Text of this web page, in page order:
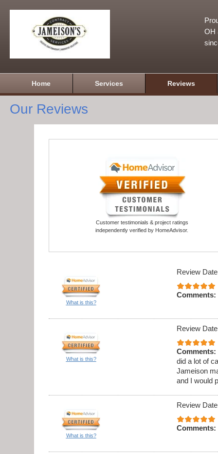
OH
Home Services Reviews
Our Reviews
Customer testimonials & project ratings
independently verified by HomeAdvisor.
What is this?
Review
Comments:
What is this?
Review
Comments:
did a lot of
Jameison
and I would
What is this?
Review
Comments: